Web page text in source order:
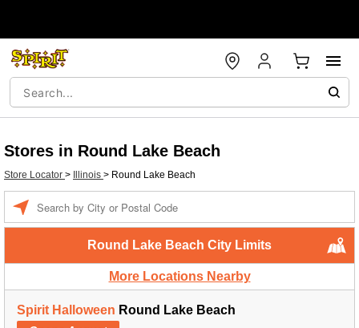
Stores in Round Lake Beach
Store Locator > Illinois > Round Lake Beach
Round Lake Beach City Limits
More Locations Nearby
Spirit Halloween Round Lake Beach